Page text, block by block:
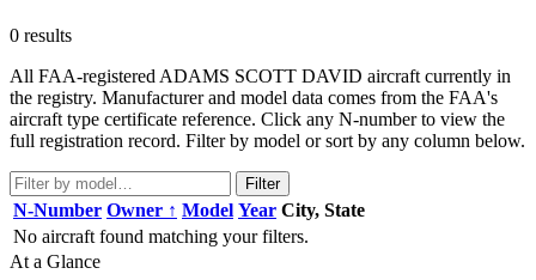
0 results
All FAA-registered ADAMS SCOTT DAVID aircraft currently in
the registry. Manufacturer and model data comes from the FAA's
aircraft type certificate reference. Click any N-number to view the
full registration record. Filter by model or sort by any column below.
Filter
N-Number Owner ↑ Model Year City, State
No aircraft found matching your filters.
At a Glance